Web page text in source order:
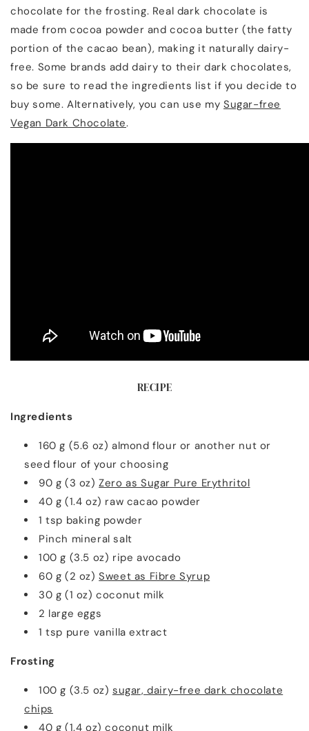
chocolate for the frosting. Real dark chocolate is
made from cocoa powder and cocoa butter (the fatty
portion of the cacao bean), making it naturally dairy-
free. Some brands add dairy to their dark chocolates,
so be sure to read the ingredients list if you decide to
buy some. Alternatively, you can use mySugar-free
Vegan Dark Chocolate.
RECIPE
Ingredients
160 g (5.6 oz) almond flour or another nut or
seed flour of your choosing
90 g (3 oz)Zero as Sugar Pure Erythritol
40 g (1.4 oz) raw cacao powder
1 tsp baking powder
Pinch mineral salt
100 g (3.5 oz) ripe avocado
60 g (2 oz)Sweet as Fibre Syrup
30 g (1 oz) coconut milk
2 large eggs
1 tsp pure vanilla extract
Frosting
100 g (3.5 oz) sugar, dairy-free dark chocolate
chips
40 g (1.4 oz) coconut milk